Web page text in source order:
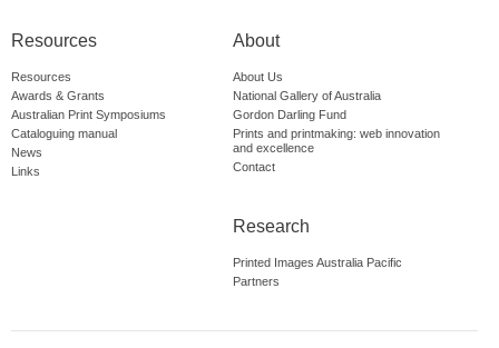
Resources
Resources
Awards & Grants
Australian Print Symposiums
Cataloguing manual
News
Links
About
About Us
National Gallery of Australia
Gordon Darling Fund
Prints and printmaking: web innovation
and excellence
Contact
Research
Printed Images Australia Pacific
Partners